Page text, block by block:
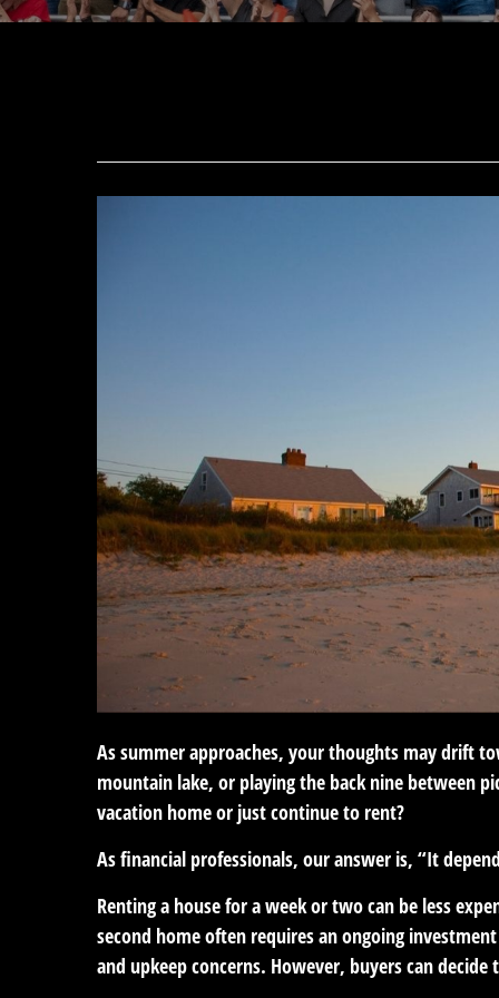
As summer approaches, your thoughts may drift
mountain lake, or playing the back nine between
vacation home or just continue to rent?
As financial professionals, our answer is, “It
Renting a house for a week or two can be less
second home often requires an ongoing
and upkeep concerns. However, buyers can